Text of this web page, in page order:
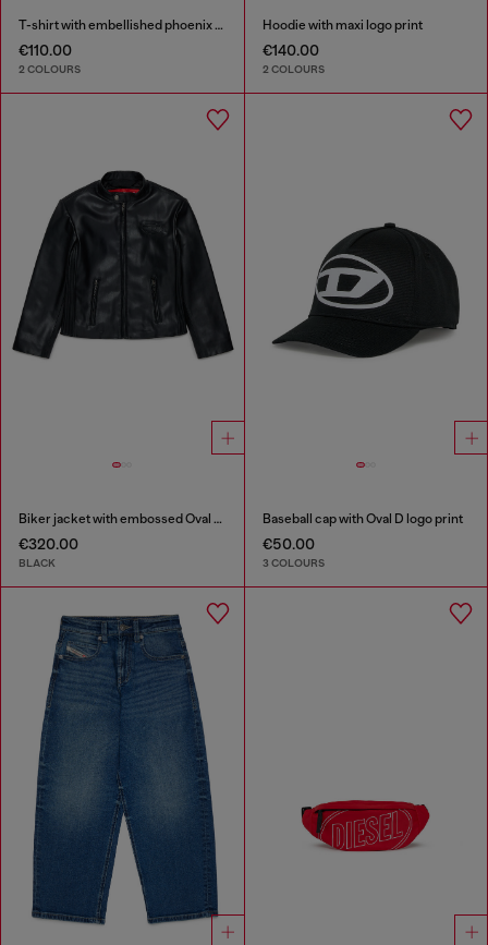
T-shirt with embellished phoenix motif
€110.00
2 COLOURS
Hoodie with maxi logo print
€140.00
2 COLOURS
Biker jacket with embossed Oval D logo
€320.00
BLACK
Baseball cap with Oval D logo print
€50.00
3 COLOURS